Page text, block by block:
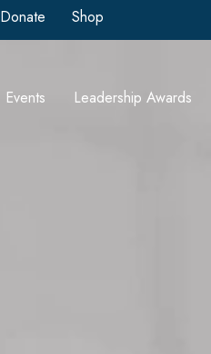
Donate Shop
Events Leadership Awards